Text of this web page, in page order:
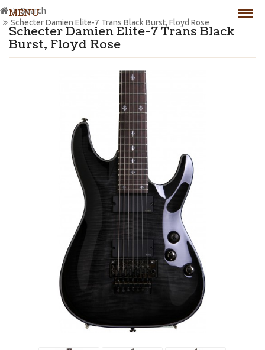
MENU
Schecter Damien Elite-7 Trans Black
Burst, Floyd Rose
Search
Schecter Damien Elite-7 Trans Black Burst, Floyd Rose